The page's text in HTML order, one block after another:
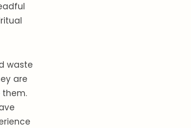
waste
are